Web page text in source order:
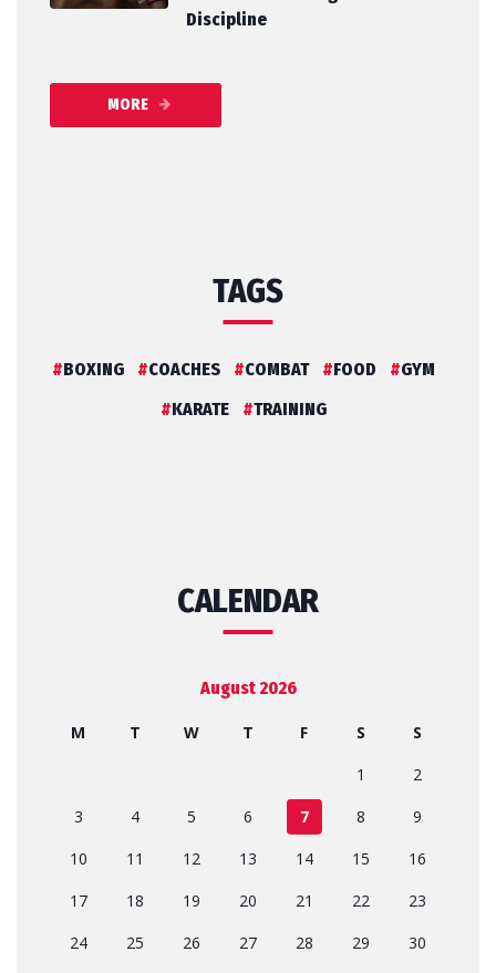
Discipline
MORE
TAGS
BOXING COACHES COMBAT FOOD
GYM
KARATE
TRAINING
CALENDAR
August 2026
M T W T F S
S
1
2
3
4 5 6 7 8
9
10
11 12 13 14 15
16
17
18 19 20 21 22
23
24
25 26 27 28 29
30